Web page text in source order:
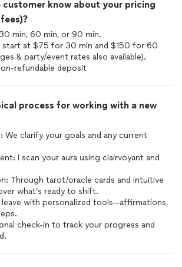
know about your pricing
min, 60 min, or 90 min.
start at $75 for 30 min and $150 for 60
& party/event rates also available).
refundable deposit
process for working with a new
We clarify your goals and any current
I scan your aura using clairvoyant and
Through tarot/oracle cards and intuitive
what’s ready to shift.
leave with personalized tools—affirmations,
check-in to track your progress and